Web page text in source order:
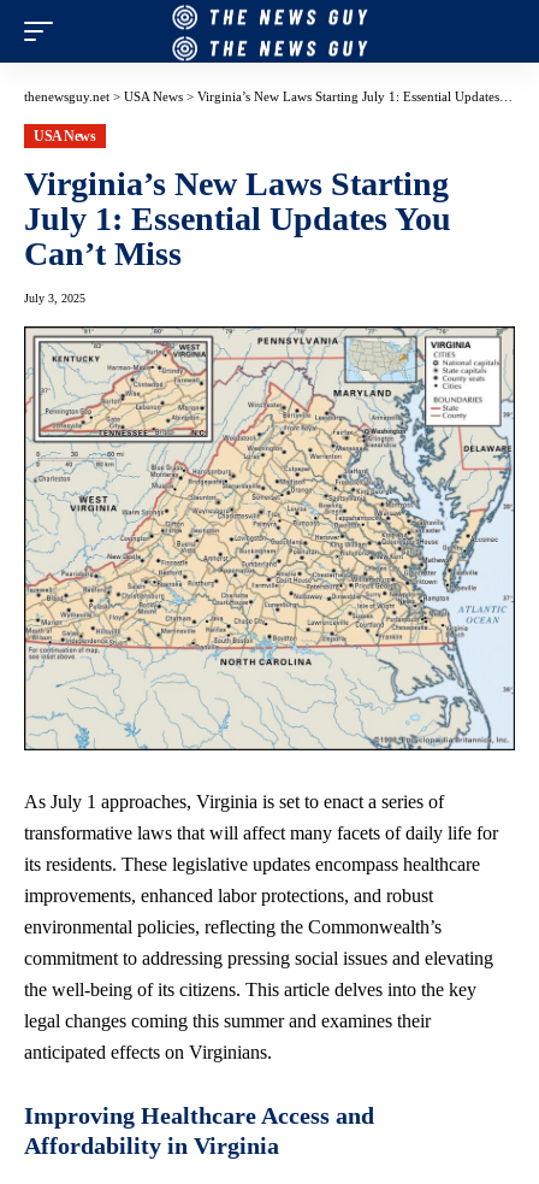
thenewsguy.net > USA News > Virginia’s New Laws Starting July 1: Essential Updates You Can’t Miss
USA News
Virginia’s New Laws Starting
July 1: Essential Updates You
Can’t Miss
July 3, 2025
As July 1 approaches, Virginia is set to enact a series of
transformative laws that will affect many facets of daily life for
its residents. These legislative updates encompass healthcare
improvements, enhanced labor protections, and robust
environmental policies, reflecting the Commonwealth’s
commitment to addressing pressing social issues and elevating
the well-being of its citizens. This article delves into the key
legal changes coming this summer and examines their
anticipated effects on Virginians.
Improving Healthcare Access and
Affordability in Virginia